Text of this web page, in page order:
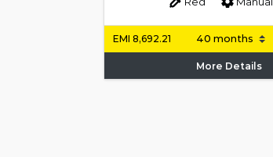
EMI8,692.21
More Details